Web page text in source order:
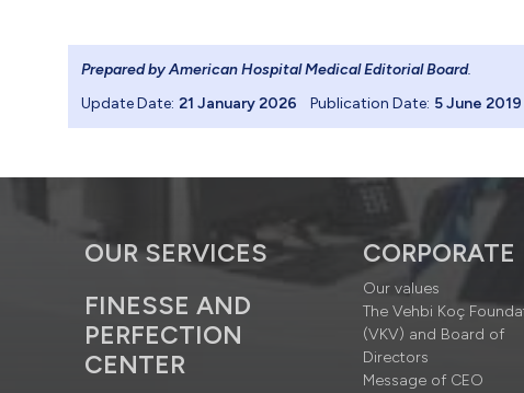
Prepared by American Hospital Medical Editorial Board.
Update Date: 21 January 2026 Publication Date: 5 June 2019
OUR SERVICES
FINESSE AND
PERFECTION
CENTER
CORPORATE
Our values
The Vehbi Koç
(VKV) and Board of
Directors
Message of CEO